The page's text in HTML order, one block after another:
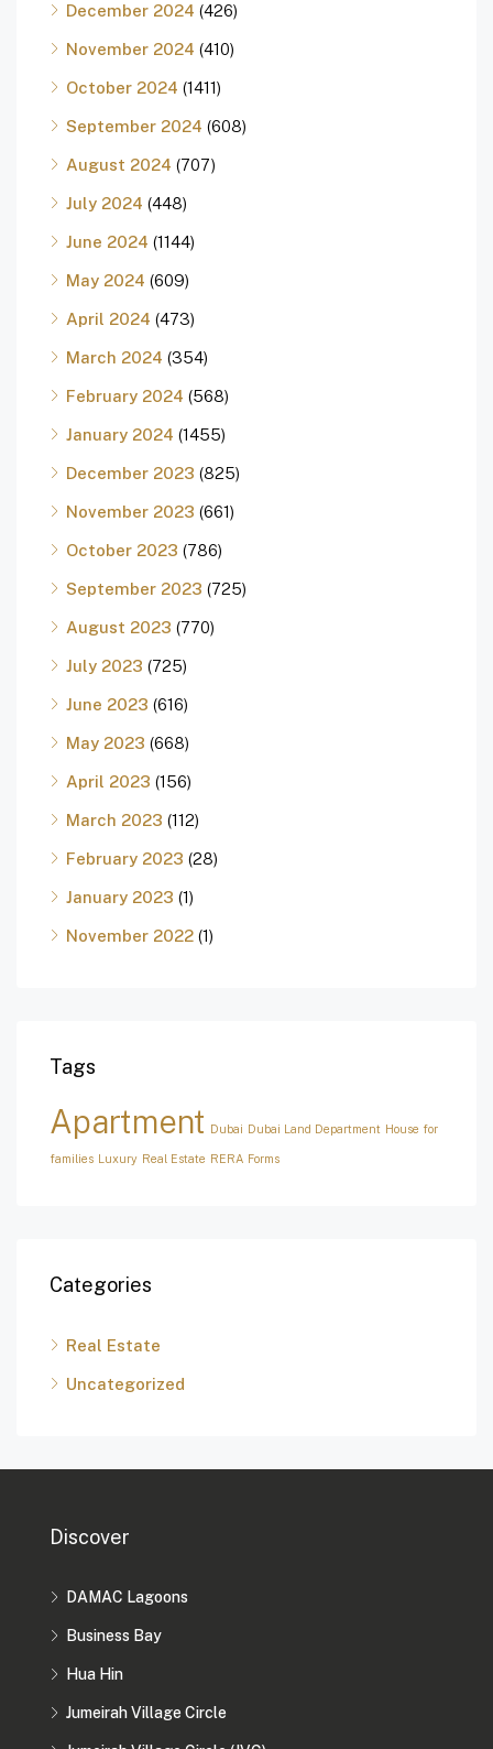
December 2024 (426)
November 2024 (410)
October 2024 (1411)
September 2024 (608)
August 2024 (707)
July 2024 (448)
June 2024 (1144)
May 2024 (609)
April 2024 (473)
March 2024 (354)
February 2024 (568)
January 2024 (1455)
December 2023 (825)
November 2023 (661)
October 2023 (786)
September 2023 (725)
August 2023 (770)
July 2023 (725)
June 2023 (616)
May 2023 (668)
April 2023 (156)
March 2023 (112)
February 2023 (28)
January 2023 (1)
November 2022 (1)
Tags
Apartment Dubai Dubai Land Department House for
families Luxury Real Estate RERA Forms
Categories
Real Estate
Uncategorized
Discover
DAMAC Lagoons
Business Bay
Hua Hin
Jumeirah Village Circle